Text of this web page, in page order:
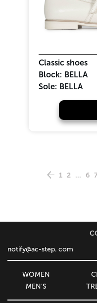
Classic shoes
Block: BELLA
Sole: BELLA
1 2 ... 6
WOMEN
MEN'S
notify@ac-step. com